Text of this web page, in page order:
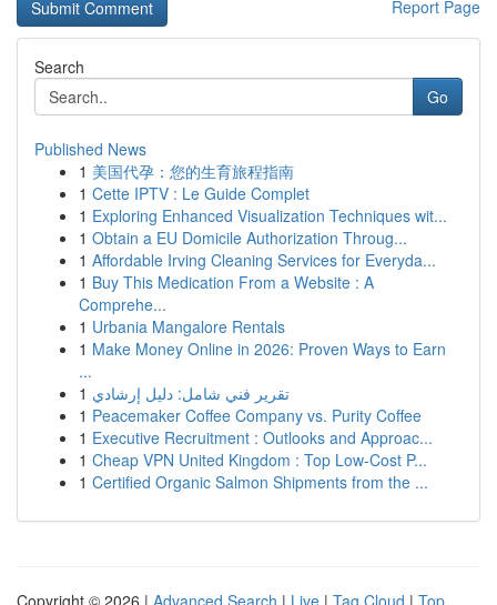
Report Page
Search
Go
Published News
1 美国代孕：您的生育旅程指南
1 Cette IPTV : Le Guide Complet
1 Exploring Enhanced Visualization Techniques wit...
1 Obtain a EU Domicile Authorization Throug...
1 Affordable Irving Cleaning Services for Everyda...
1 Buy This Medication From a Website : A
Comprehe...
1 Urbania Mangalore Rentals
1 Make Money Online in 2026: Proven Ways to Earn
...
1 تقرير فني شامل: دليل إرشادي
1 Peacemaker Coffee Company vs. Purity Coffee
1 Executive Recruitment : Outlooks and Approac...
1 Cheap VPN United Kingdom : Top Low-Cost P...
1 Certified Organic Salmon Shipments from the ...
Copyright © 2026 | Advanced Search | Live | Tag Cloud | Top